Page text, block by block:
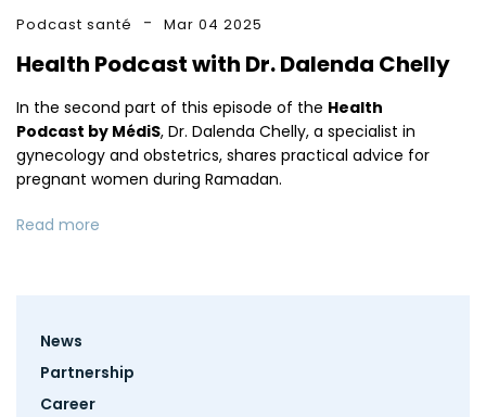
Podcast santé Mar 04 2025
Health Podcast with Dr. Dalenda Chelly
In the second part of this episode of the Health
Podcast by MédiS, Dr. Dalenda Chelly, a specialist in
gynecology and obstetrics, shares practical advice for
pregnant women during Ramadan.
Read more
Footer
News
Partnership
Career